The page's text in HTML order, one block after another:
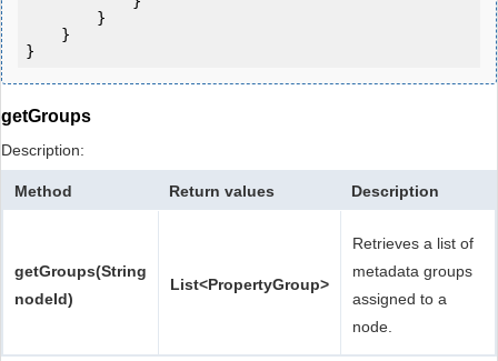
getGroups
Description:
Method Return values Description
getGroups(String
nodeId)
List<PropertyGroup>
Retrieves a list of
metadata groups
assigned to a
node.